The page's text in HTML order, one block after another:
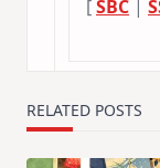
[SBC |
RELATED POSTS